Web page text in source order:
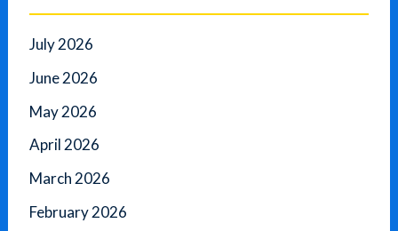
July 2026
June 2026
May 2026
April 2026
March 2026
February 2026